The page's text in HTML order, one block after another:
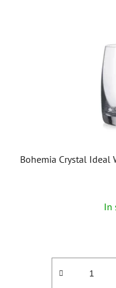
Bohemia Crystal Ideal
In